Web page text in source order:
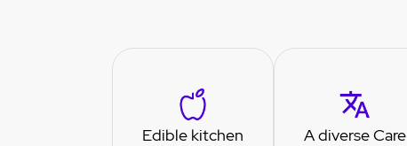
Edible kitchen
A diverse Care